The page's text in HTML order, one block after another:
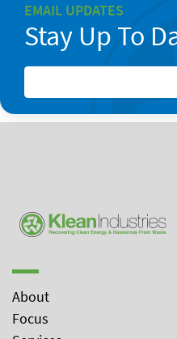
EMAIL UPDATES
Stay Up To
About
Focus